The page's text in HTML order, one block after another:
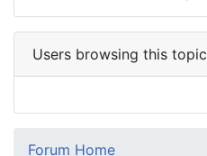
Users browsing this topic
Forum Home